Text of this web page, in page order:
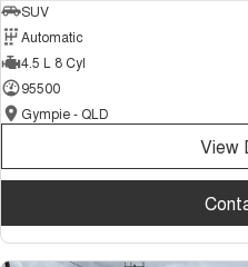
SUV
Automatic
4.5 L 8 Cyl
95500
Gympie - QLD
View